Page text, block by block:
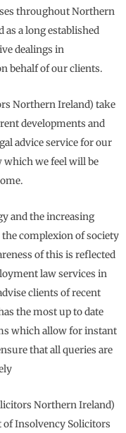
throughout Northern
as a long established
dealings in
behalf of our clients.
Northern Ireland) take
developments and
advice service for our
which we feel will be
and the increasing
complexion of society
of this is reflected
law services in
clients of recent
the most up to date
which allow for instant
that all queries are
Northern Ireland)
of Insolvency Solicitors